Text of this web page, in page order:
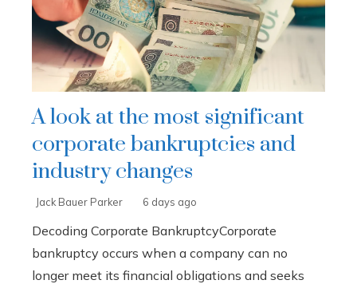
A look at the most significant
corporate bankruptcies and
industry changes
Jack Bauer Parker 6 days ago
Decoding Corporate BankruptcyCorporate
bankruptcy occurs when a company can no
longer meet its financial obligations and seeks